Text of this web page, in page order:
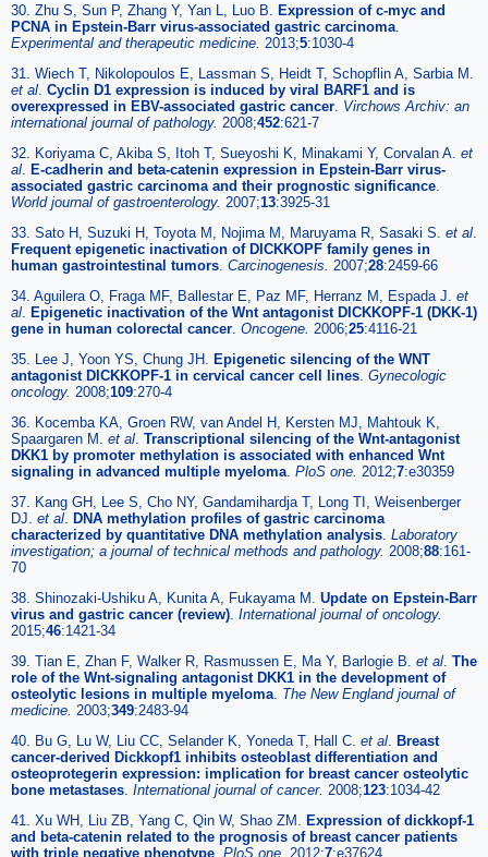
30. Zhu S, Sun P, Zhang Y, Yan L, Luo B.
Expression of c-myc and
PCNA in Epstein-Barr virus-associated gastric carcinoma
Experimental and therapeutic medicine. 2013;5:1030-4
31. Wiech T, Nikolopoulos E, Lassman S, Heidt T, Schopflin A, Sarbia M.
et al Cyclin D1 expression is induced by viral BARF1 and is
overexpressed in EBV-associated gastric cancer Virchows Archiv: an
international journal of pathology. 2008;452:621-7
32. Koriyama C, Akiba S, Itoh T, Sueyoshi K, Minakami Y, Corvalan A. et
al
E-cadherin and beta-catenin expression in Epstein-Barr virus-
associated gastric carcinoma and their prognostic significance
World journal of gastroenterology. 2007;13:3925-31
33. Sato H, Suzuki H, Toyota M, Nojima M, Maruyama R, Sasaki S. et al
Frequent epigenetic inactivation of DICKKOPF family genes in
human gastrointestinal tumors Carcinogenesis. 2007;28:2459-66
34. Aguilera O, Fraga MF, Ballestar E, Paz MF, Herranz M, Espada J. et
al
Epigenetic inactivation of the Wnt antagonist DICKKOPF-1 (DKK-1)
gene in human colorectal cancer Oncogene. 2006;25:4116-21
35. Lee J, Yoon YS, Chung JH.
Epigenetic silencing of the WNT
antagonist DICKKOPF-1 in cervical cancer cell lines Gynecologic
oncology. 2008;109:270-4
36. Kocemba KA, Groen RW, van Andel H, Kersten MJ, Mahtouk K,
Spaargaren M. et al Transcriptional silencing of the Wnt-antagonist
DKK1 by promoter methylation is associated with enhanced Wnt
signaling in advanced multiple myeloma PloS one. 2012;7:e30359
37. Kang GH, Lee S, Cho NY, Gandamihardja T, Long TI, Weisenberger
DJ. et al
DNA methylation profiles of gastric carcinoma
characterized by quantitative DNA methylation analysis Laboratory
investigation; a journal of technical methods and pathology. 2008;88:161-
70
38. Shinozaki-Ushiku A, Kunita A, Fukayama M. Update on Epstein-Barr
virus and gastric cancer (review) International journal of oncology.
2015;46:1421-34
39. Tian E, Zhan F, Walker R, Rasmussen E, Ma Y, Barlogie B. et al The
role of the Wnt-signaling antagonist DKK1 in the development of
osteolytic lesions in multiple myeloma The New England journal of
medicine. 2003;349:2483-94
40. Bu G, Lu W, Liu CC, Selander K, Yoneda T, Hall C. et al
Breast
cancer-derived Dickkopf1 inhibits osteoblast differentiation and
osteoprotegerin expression: implication for breast cancer osteolytic
bone metastases International journal of cancer. 2008;123:1034-42
41. Xu WH, Liu ZB, Yang C, Qin W, Shao ZM.
Expression of dickkopf-1
and beta-catenin related to the prognosis of breast cancer patients
with triple negative phenotype PloS one. 2012;7:e37624